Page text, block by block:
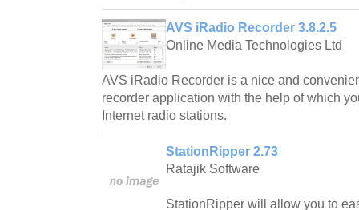
AVS iRadio Recorder 3.8.2.5
Online Media Technologies Ltd
AVS iRadio Recorder is a nice and
recorder application with the help of which
Internet radio stations.
StationRipper 2.73
Ratajik Software
StationRipper will allow you to